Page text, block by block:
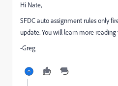
Hi Nate,
SFDC auto assignment rules only
update. You will learn more
-Greg